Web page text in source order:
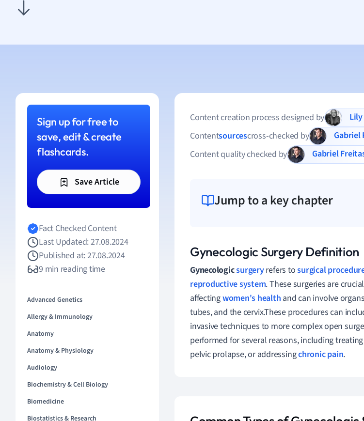
Sign up for free to
save, edit & create
flashcards.
Save Article
Fact Checked Content
Last Updated: 27.08.2024
Published at: 27.08.2024
9 min reading time
Advanced Genetics
Allergy & Immunology
Anatomy
Anatomy & Physiology
Audiology
Biochemistry & Cell Biology
Biomedicine
Biostatistics & Research
Content creation process designed by
Contentsourcescross-checked by
Gabriel
Content quality checked by
Gabriel
Jump to a key chapter
Gynecologic Surgery Definition
Gynecologicsurgeryrefers tosurgical
reproductive system. These surgeries are
affectingwomen's health and can involve
tubes, and the cervix.These procedures can
invasive techniques to more complex open
performed for several reasons, including
pelvic prolapse, or addressingchronic pain.